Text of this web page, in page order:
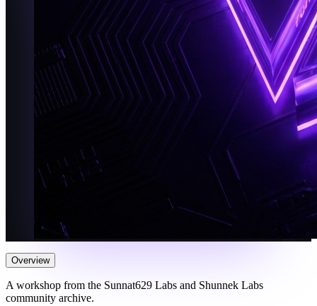
Overview
A workshop from the Sunnat629 Labs and Shunnek Labs
community archive.